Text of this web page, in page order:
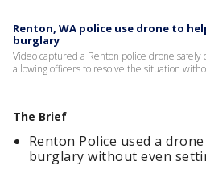
Renton, WA police use drone to
burglary
Video captured a Renton police drone safely
allowing officers to resolve the situation
The Brief
Renton Police used a
burglary without even